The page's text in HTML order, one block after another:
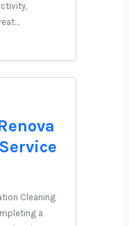
Cleaning
a